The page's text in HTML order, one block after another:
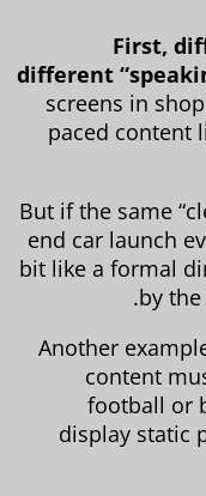
First,
different
screens in
paced
But if the same
end car
bit like a
by
Another
content
football
display